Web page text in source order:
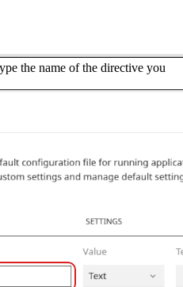
the name of the directive you